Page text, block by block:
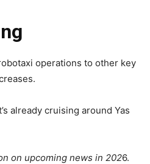
operations to other key
already cruising around Yas
on upcoming news in 2026.